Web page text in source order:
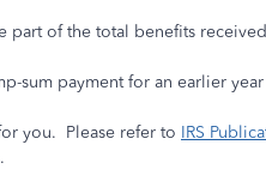
part of the total benefits
sum payment for an earlier year
you. Please refer to IRS